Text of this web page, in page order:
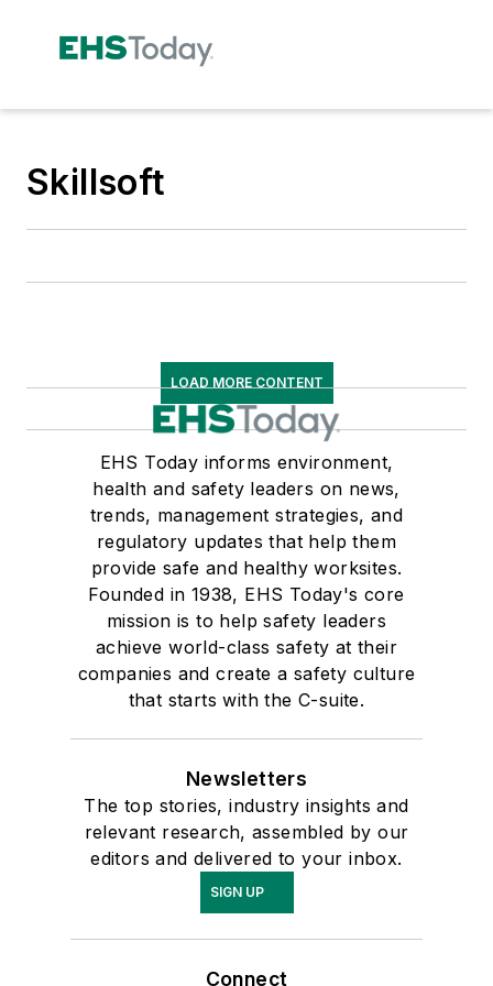
Skillsoft
LOAD MORE CONTENT
EHS Today informs environment,
health and safety leaders on news,
trends, management strategies, and
regulatory updates that help them
provide safe and healthy worksites.
Founded in 1938, EHS Today's core
mission is to help safety leaders
achieve world-class safety at their
companies and create a safety culture
that starts with the C-suite.
Newsletters
The top stories, industry insights and
relevant research, assembled by our
editors and delivered to your inbox.
SIGN UP
Connect